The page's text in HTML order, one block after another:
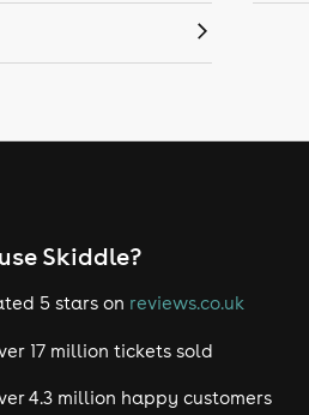
Skiddle?
5 stars on reviews.co.uk
17 million tickets sold
4.3 million happy customers